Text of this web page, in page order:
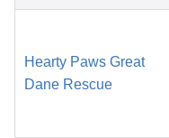
Hearty Paws Great
Dane Rescue